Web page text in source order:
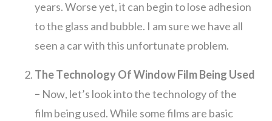
years. Worse yet, it can begin to lose adhesion
to the glass and bubble. I am sure we have all
seen a car with this unfortunate problem.
The Technology Of Window Film Being Used
– Now, let’s look into the technology of the
film being used. While some films are basic